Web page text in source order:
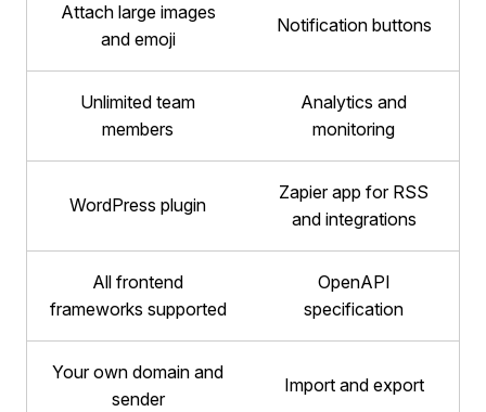
Attach large images
and emoji
Notification buttons
Unlimited team
members
Analytics and
monitoring
WordPress plugin
Zapier app for RSS
and integrations
All frontend
frameworks supported
OpenAPI
specification
Your own domain and
sender
Import and export